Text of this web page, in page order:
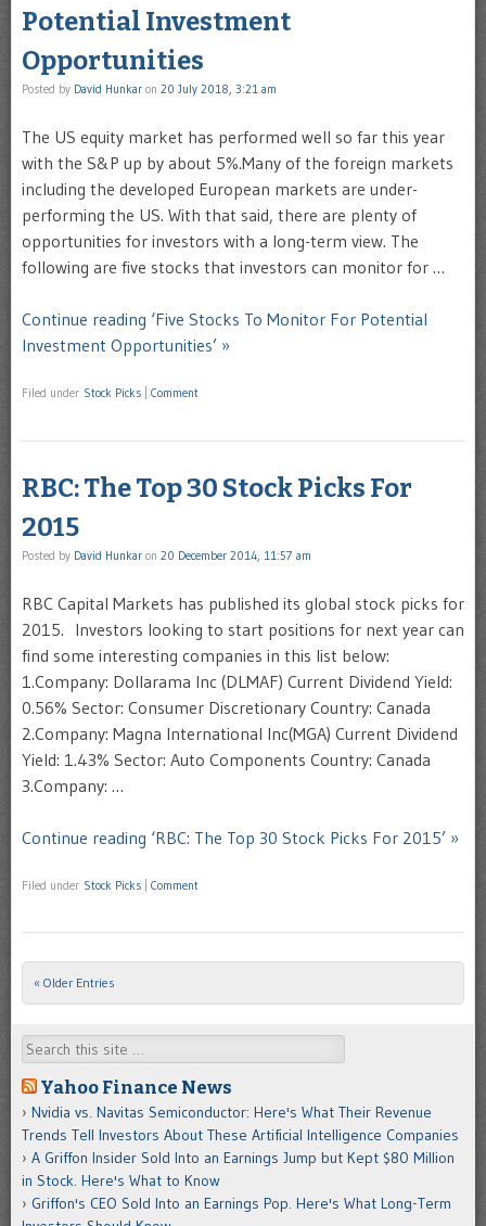
Potential Investment
Opportunities
Posted by David Hunkar on 20 July 2018, 3:21 am
The US equity market has performed well so far this year
with the S&P up by about 5%.Many of the foreign markets
including the developed European markets are under-
performing the US. With that said, there are plenty of
opportunities for investors with a long-term view. The
following are five stocks that investors can monitor for …
Continue reading ‘Five Stocks To Monitor For Potential
Investment Opportunities’ »
Filed under Stock Picks Comment
RBC: The Top 30 Stock Picks For
2015
Posted by David Hunkar on 20 December 2014, 11:57 am
RBC Capital Markets has published its global stock picks for
2015. Investors looking to start positions for next year can
find some interesting companies in this list below:
1.Company: Dollarama Inc (DLMAF) Current Dividend Yield:
0.56% Sector: Consumer Discretionary Country: Canada
2.Company: Magna International Inc(MGA) Current Dividend
Yield: 1.43% Sector: Auto Components Country: Canada
3.Company: …
Continue reading ‘RBC: The Top 30 Stock Picks For 2015’ »
Filed under Stock Picks Comment
Post navigation
« Older Entries
Search
Yahoo Finance News
Nvidia vs. Navitas Semiconductor: Here's What Their Revenue
Trends Tell Investors About These Artificial Intelligence Companies
A Griffon Insider Sold Into an Earnings Jump but Kept $80 Million
in Stock. Here's What to Know
Griffon's CEO Sold Into an Earnings Pop. Here's What Long-Term